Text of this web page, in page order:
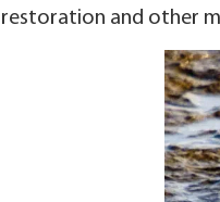
restoration and other